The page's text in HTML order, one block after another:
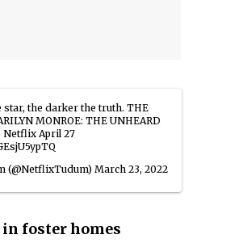
the darker the truth. THE
MONROE: THE UNHEARD
Netflix April 27
(@NetflixTudum) March 23, 2022
foster homes